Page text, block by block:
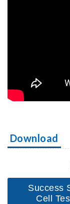
Download
Success
Cell